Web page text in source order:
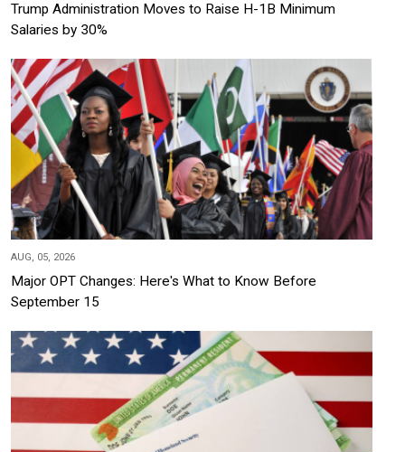
Trump Administration Moves to Raise H-1B Minimum
Salaries by 30%
AUG, 05, 2026
Major OPT Changes: Here's What to Know Before
September 15